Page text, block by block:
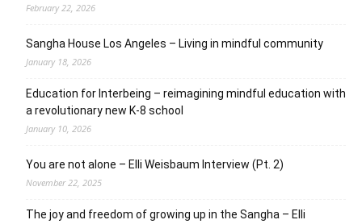
February 22, 2026
Sangha House Los Angeles – Living in mindful community
January 18, 2026
Education for Interbeing – reimagining mindful education with
a revolutionary new K-8 school
January 10, 2026
You are not alone – Elli Weisbaum Interview (Pt. 2)
November 22, 2025
The joy and freedom of growing up in the Sangha – Elli